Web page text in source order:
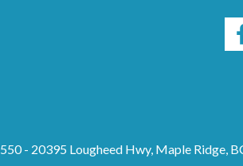
550 - 20395 Lougheed Hwy, Maple Ridge,